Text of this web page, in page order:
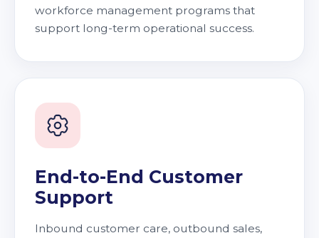
workforce management programs that
support long-term operational success.
End-to-End Customer
Support
Inbound customer care, outbound sales,